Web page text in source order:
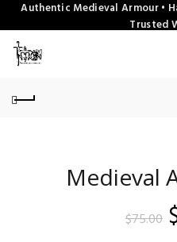
Authentic Medieval Armour •
Trusted
Medieval
$75.00